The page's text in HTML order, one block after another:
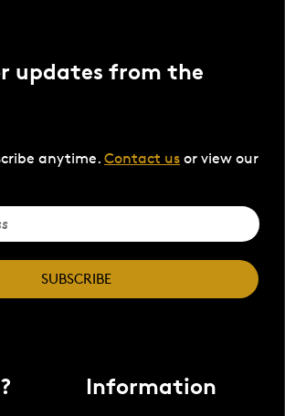
updates from the
anytime. Contact us or view our
SUBSCRIBE
Information